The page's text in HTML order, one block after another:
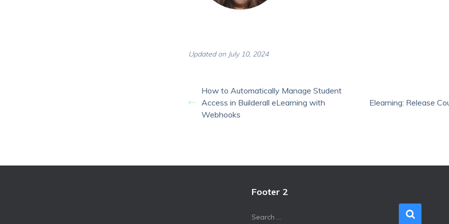
Updated on July 10, 2024
How to Automatically Manage Student
Access in Builderall eLearning with
Webhooks
Elearning: Release
Footer 2
S
Search …